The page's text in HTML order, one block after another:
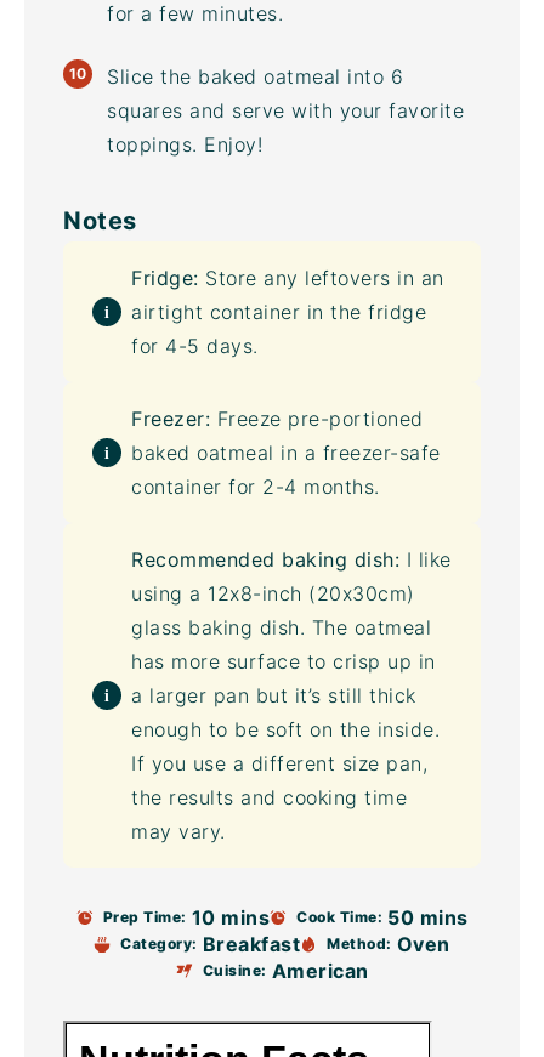
for a few minutes.
Slice the baked oatmeal into 6
squares and serve with your favorite
toppings. Enjoy!
Notes
Fridge: Store any leftovers in an
airtight container in the fridge
for 4-5 days.
Freezer: Freeze pre-portioned
baked oatmeal in a freezer-safe
container for 2-4 months.
Recommended baking dish: I like
using a 12x8-inch (20x30cm)
glass baking dish. The oatmeal
has more surface to crisp up in
a larger pan but it’s still thick
enough to be soft on the inside.
If you use a different size pan,
the results and cooking time
may vary.
Prep Time: 10 mins Cook Time: 50 mins
Category: Breakfast Method: Oven
Cuisine: American